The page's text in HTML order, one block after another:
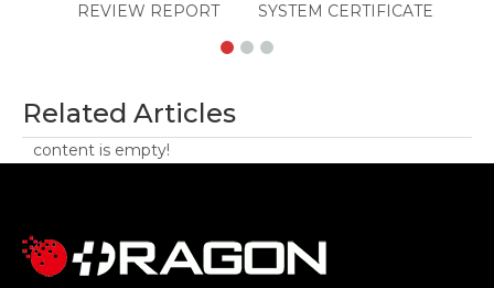
REVIEW REPORT
SYSTEM CERTIFICATE
Related Articles
content is empty!